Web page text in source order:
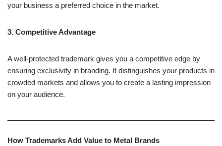
your business a preferred choice in the market.
3. Competitive Advantage
A well-protected trademark gives you a competitive edge by
ensuring exclusivity in branding. It distinguishes your products in
crowded markets and allows you to create a lasting impression
on your audience.
How Trademarks Add Value to Metal Brands